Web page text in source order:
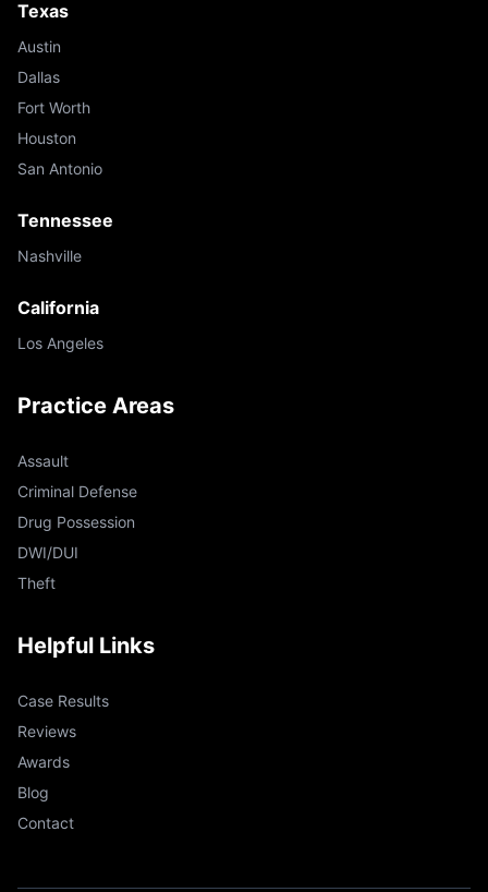
Texas
Austin
Dallas
Fort Worth
Houston
San Antonio
Tennessee
Nashville
California
Los Angeles
Practice Areas
Assault
Criminal Defense
Drug Possession
DWI/DUI
Theft
Helpful Links
Case Results
Reviews
Awards
Blog
Contact